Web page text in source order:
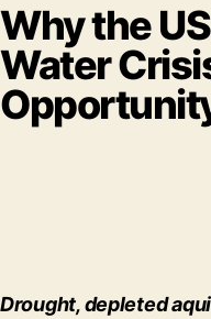
Why the
Water
Drought, depleted